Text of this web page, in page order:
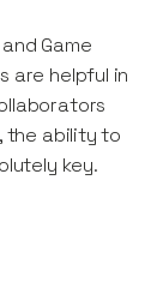
Game
are helpful in
the ability to
key.